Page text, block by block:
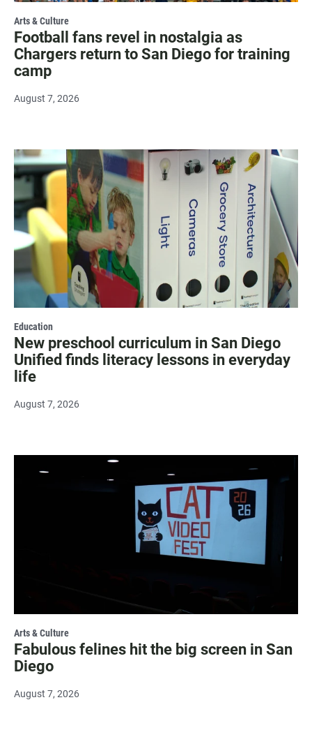
Arts & Culture
Football fans revel in nostalgia as
Chargers return to San Diego for training
camp
August 7, 2026
Education
New preschool curriculum in San Diego
Unified finds literacy lessons in everyday
life
August 7, 2026
Arts & Culture
Fabulous felines hit the big screen in San
Diego
August 7, 2026